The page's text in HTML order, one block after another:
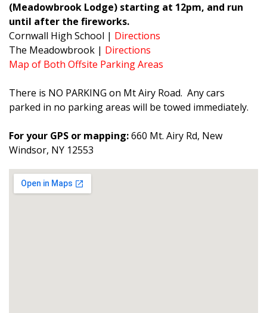
(Meadowbrook Lodge) starting at 12pm, and run
until after the fireworks.
Cornwall High School | Directions
The Meadowbrook | Directions
Map of Both Offsite Parking Areas
There is NO PARKING on Mt Airy Road. Any cars
parked in no parking areas will be towed immediately.
For your GPS or mapping:660 Mt. Airy Rd, New
Windsor, NY 12553